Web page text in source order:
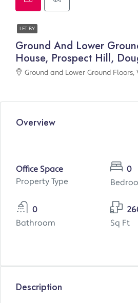
LET BY
Ground And Lower
House, Prospect Hill,
Ground and Lower Ground Floors, Victory
Overview
Office Space
Property Type
0
0
Bathroom
Sq Ft
Description